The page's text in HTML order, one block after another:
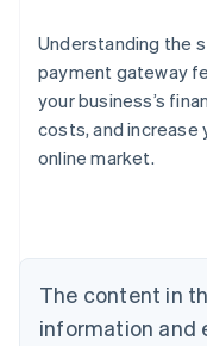
Understanding the
payment gateway
your business’s
costs, and increase
online market.
The content in
information and
Australia
English
Austria
DeutschEnglish
English
Canada